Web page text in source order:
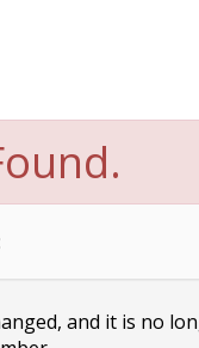
and it is no